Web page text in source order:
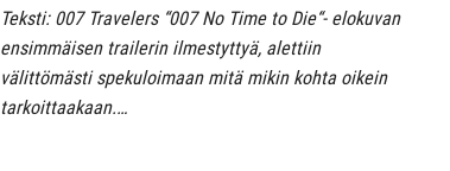
Teksti: 007 Travelers “007 No Time to Die“- elokuvan
ensimmäisen trailerin ilmestyttyä, alettiin
välittömästi spekuloimaan mitä mikin kohta oikein
tarkoittaakaan.…